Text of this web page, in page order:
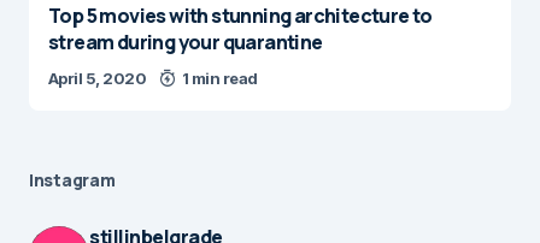
Top 5 movies with stunning architecture to
stream during your quarantine
April 5, 2020 1 min read
Instagram
stillinbelgrade